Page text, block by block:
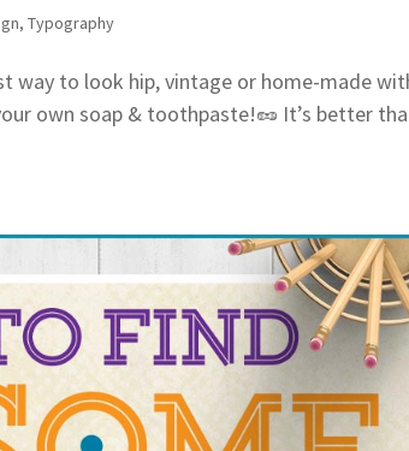
,Typography
way to look hip, vintage or home-made
own soap & toothpaste!🥜 It’s better